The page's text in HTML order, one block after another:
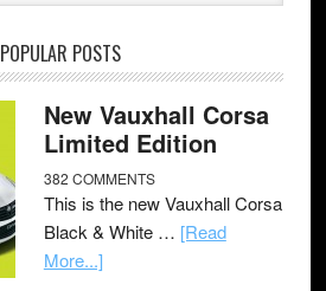
POPULAR POSTS
New Vauxhall Corsa
Limited Edition
382 COMMENTS
This is the new Vauxhall Corsa
Black & White … [Read
More...]